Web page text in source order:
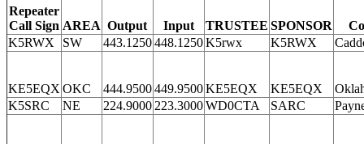
Repeater
Call Sign AREA Output Input TRUSTEE SPONSOR
K5RWX
SW 443.1250448.1250K5rwx K5RWX
KE5EQX OKC 444.9500449.9500KE5EQX KE5EQX
K5SRC
NE 224.9000 223.3000WD0CTA SARC